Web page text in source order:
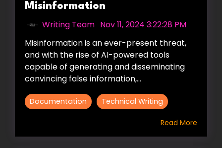
Misinformation
Writing Team Nov 11, 2024 3:22:28 PM
Misinformation is an ever-present threat,
and with the rise of AI-powered tools
capable of generating and disseminating
convincing false information,...
Documentation Technical Writing
Read More